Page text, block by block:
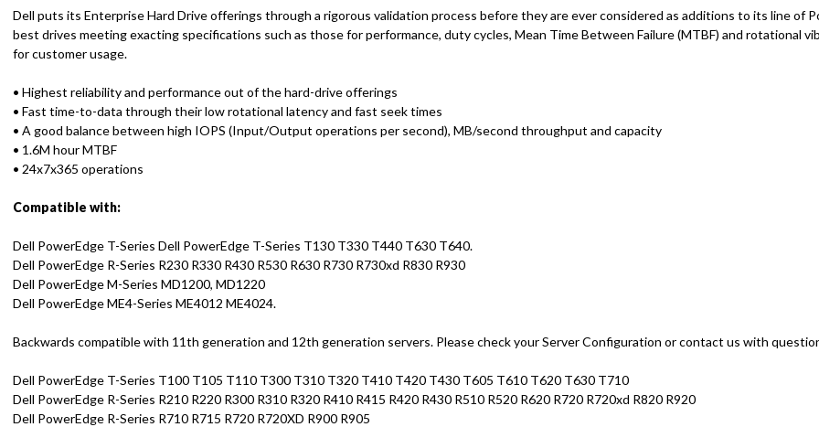
Dell puts its Enterprise Hard Drive offerings through a rigorous validation process before they are ever considered as additions to its line of
best drives meeting exacting specifications such as those for performance, duty cycles, Mean Time Between Failure (MTBF) and rotational
for customer usage.
• Highest reliability and performance out of the hard-drive offerings
• Fast time-to-data through their low rotational latency and fast seek times
• A good balance between high IOPS (Input/Output operations per second), MB/second throughput and capacity
• 1.6M hour MTBF
• 24x7x365 operations
Compatible with:
Dell PowerEdge T-Series Dell PowerEdge T-Series T130 T330 T440 T630 T640.
Dell PowerEdge R-Series R230 R330 R430 R530 R630 R730 R730xd R830 R930
Dell PowerEdge M-Series MD1200, MD1220
Dell PowerEdge ME4-Series ME4012 ME4024.
Backwards compatible with 11th generation and 12th generation servers. Please check your Server Configuration or contact us with
Dell PowerEdge T-Series T100 T105 T110 T300 T310 T320 T410 T420 T430 T605 T610 T620 T630 T710
Dell PowerEdge R-Series R210 R220 R300 R310 R320 R410 R415 R420 R430 R510 R520 R620 R720 R720xd R820 R920
Dell PowerEdge R-Series R710 R715 R720 R720XD R900 R905